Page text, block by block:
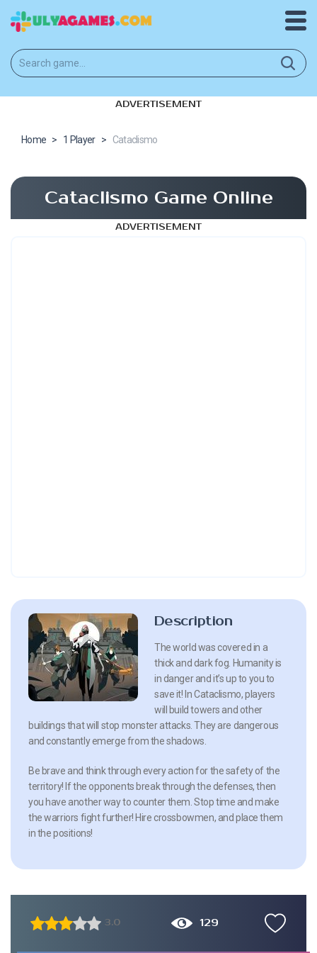
ADVERTISEMENT
Home > 1 Player > Cataclismo
Cataclismo Game Online
ADVERTISEMENT
Description
The world was covered in a
thick and dark fog. Humanity is
in danger and it’s up to you to
save it! In Cataclismo, players
will build towers and other
buildings that will stop monster attacks. They are dangerous
and constantly emerge from the shadows.
Be brave and think through every action for the safety of the
territory! If the opponents break through the defenses, then
you have another way to counter them. Stop time and make
the warriors fight further! Hire crossbowmen, and place them
in the positions!
3.0 129